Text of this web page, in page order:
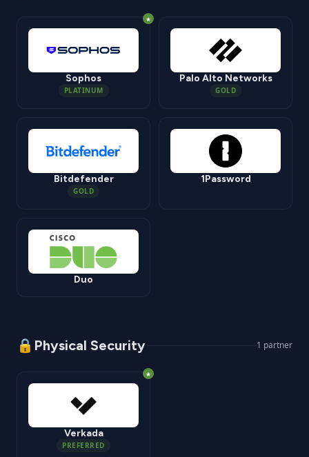
Sophos
PLATINUM
★
Palo Alto Networks
GOLD
Bitdefender
GOLD
1Password
Duo
🔒 Physical Security 1 partner
Verkada
PREFERRED
★